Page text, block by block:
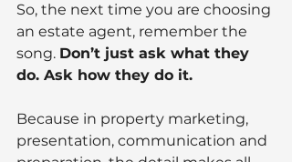
So, the next time you are choosing
an estate agent, remember the
song. Don’t just ask what they
do. Ask how they do it.
Because in property marketing,
presentation, communication and